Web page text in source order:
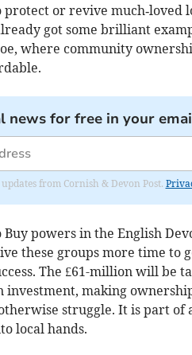
or revive much‑loved
got some brilliant
where community
news for free in your
from Cornish & Devon Post.
powers in the English
these groups more time to
The £61-million will be
investment, making
struggle. It is part
local hands.